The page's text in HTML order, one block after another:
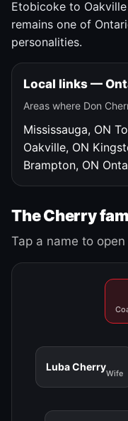
Etobicoke to
remains one of
personalities.
Local links —
Areas where Don
Mississauga, ON
Oakville, ON
Brampton, ON
The Cherry
Tap a name to
Luba Cherry
Wife